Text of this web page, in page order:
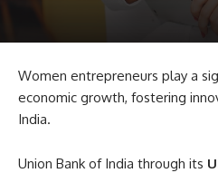
Women entrepreneurs play a
economic growth, fostering
India.
Union Bank of India through its